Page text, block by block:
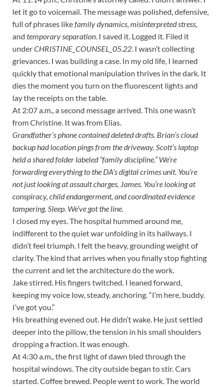
let it go to voicemail. The message was polished, defensive,
full of phrases likefamily dynamics,misinterpreted stress,
and temporary separation. I saved it. Logged it. Filed it
underCHRISTINE_COUNSEL_05.22. I wasn’t collecting
grievances. I was building a case. In my old life, I learned
quickly that emotional manipulation thrives in the dark. It
dies the moment you turn on the fluorescent lights and
lay the receipts on the table.
At 2:07 a.m., a second message arrived. This one wasn’t
from Christine. It was from Elias.
Grandfather’s phone contained deleted drafts. Brian’s cloud
backup had location pings from the driveway. Scott’s laptop
held a shared folder labeled “family discipline.” We’re
forwarding everything to the DA’s digital crimes unit. You’re
not just looking at assault charges, James. You’re looking at
conspiracy, child endangerment, and coordinated evidence
tampering. Sleep. We’ve got the line.
I closed my eyes. The hospital hummed around me,
indifferent to the quiet war unfolding in its hallways. I
didn’t feel triumph. I felt the heavy, grounding weight of
clarity. The kind that arrives when you finally stop fighting
the current and let the architecture do the work.
Jake stirred. His fingers twitched. I leaned forward,
keeping my voice low, steady, anchoring. “I’m here, buddy.
I’ve got you.”
His breathing evened out. He didn’t wake. He just settled
deeper into the pillow, the tension in his small shoulders
dropping a fraction. It was enough.
At 4:30 a.m., the first light of dawn bled through the
hospital windows. The city outside began to stir. Cars
started. Coffee brewed. People went to work. The world